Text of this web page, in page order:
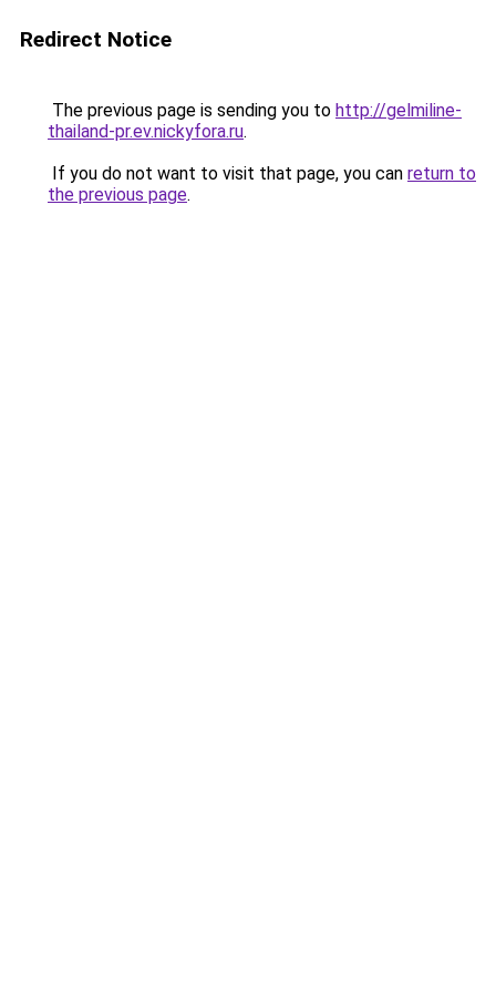
Redirect Notice
The previous page is sending you to http://gelmiline-
thailand-pr.ev.nickyfora.ru.
If you do not want to visit that page, you can return to
the previous page.